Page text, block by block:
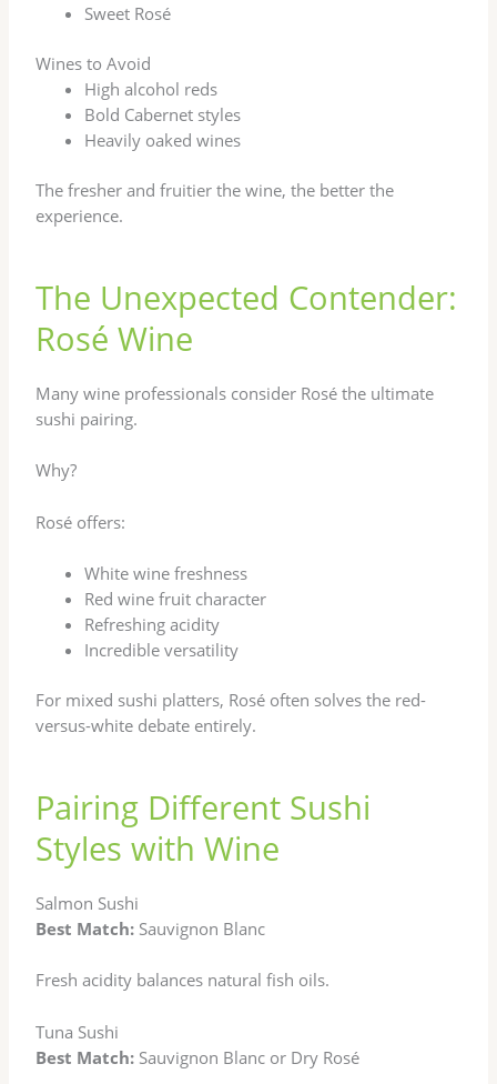
Sweet Rosé
Wines to Avoid
High alcohol reds
Bold Cabernet styles
Heavily oaked wines
The fresher and fruitier the wine, the better the
experience.
The Unexpected Contender:
Rosé Wine
Many wine professionals consider Rosé the ultimate
sushi pairing.
Why?
Rosé offers:
White wine freshness
Red wine fruit character
Refreshing acidity
Incredible versatility
For mixed sushi platters, Rosé often solves the red-
versus-white debate entirely.
Pairing Different Sushi
Styles with Wine
Salmon Sushi
Best Match: Sauvignon Blanc
Fresh acidity balances natural fish oils.
Tuna Sushi
Best Match: Sauvignon Blanc or Dry Rosé